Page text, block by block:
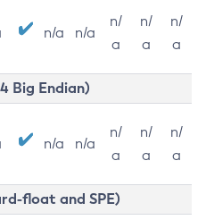
n/a n/a
n/
a
n/
a
n/
a
Big Endian)
n/a n/a
n/
a
n/
a
n/
a
float and SPE)